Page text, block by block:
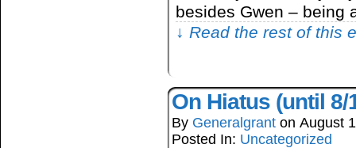
besides Gwen –
↓ Read the rest of this
On Hiatus (until 8/
By Generalgrant on August
Posted In: Uncategorized